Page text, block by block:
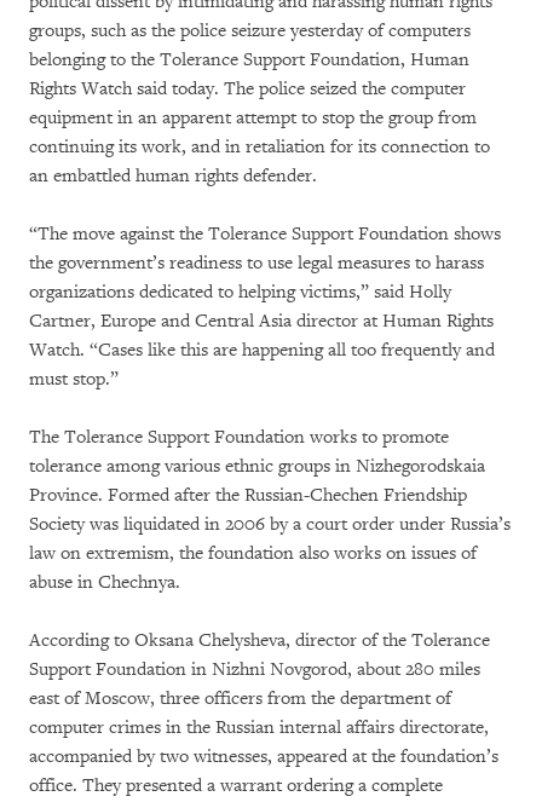
groups, such as the police seizure yesterday of computers
belonging to the Tolerance Support Foundation, Human
Rights Watch said today. The police seized the computer
equipment in an apparent attempt to stop the group from
continuing its work, and in retaliation for its connection to
an embattled human rights defender.
“The move against the Tolerance Support Foundation shows
the government’s readiness to use legal measures to harass
organizations dedicated to helping victims,” said Holly
Cartner, Europe and Central Asia director at Human Rights
Watch. “Cases like this are happening all too frequently and
must stop.”
The Tolerance Support Foundation works to promote
tolerance among various ethnic groups in Nizhegorodskaia
Province. Formed after the Russian-Chechen Friendship
Society was liquidated in 2006 by a court order under Russia’s
law on extremism, the foundation also works on issues of
abuse in Chechnya.
According to Oksana Chelysheva, director of the Tolerance
Support Foundation in Nizhni Novgorod, about 280 miles
east of Moscow, three officers from the department of
computer crimes in the Russian internal affairs directorate,
accompanied by two witnesses, appeared at the foundation’s
office. They presented a warrant ordering a complete